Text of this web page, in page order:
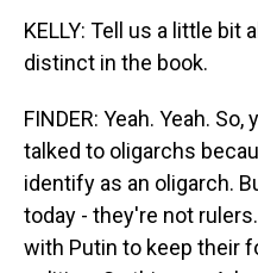
KELLY: Tell us a little bit
distinct in the book.
FINDER: Yeah. Yeah.
talked to oligarchs
identify as an oligarch.
today - they're not
with Putin to keep their